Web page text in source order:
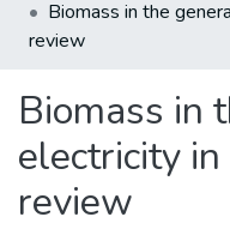
All of DSpace
Biomass in the
review
Biomass in
electricity
review